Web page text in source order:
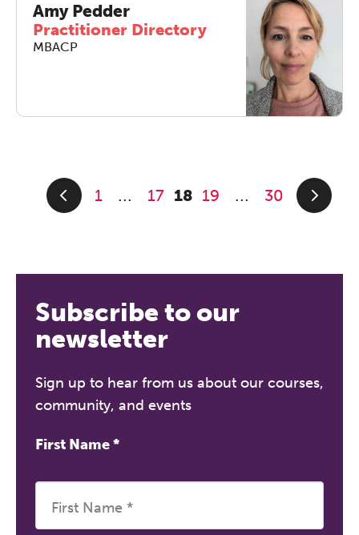
Amy Pedder
Practitioner Directory
MBACP
1 ... 17 18 19 ... 30
Subscribe to our
newsletter
Sign up to hear from us about our courses,
community, and events
First Name*